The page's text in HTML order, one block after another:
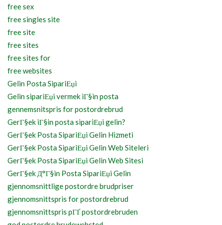
free sex
free singles site
free site
free sites
free sites for
free websites
Gelin Posta SipariЕџi
Gelin sipariЕџi vermek iГ§in posta
gennemsnitspris for postordrebrud
GerГ§ek iГ§in posta sipariЕџi gelin?
GerГ§ek Posta SipariЕџi Gelin Hizmeti
GerГ§ek Posta SipariЕџi Gelin Web Siteleri
GerГ§ek Posta SipariЕџi Gelin Web Sitesi
GerГ§ek Д°Г§in Posta SipariЕџi Gelin
gjennomsnittlige postordre brudpriser
gjennomsnittspris for postordrebrud
gjennomsnittspris pГҐ postordrebruden